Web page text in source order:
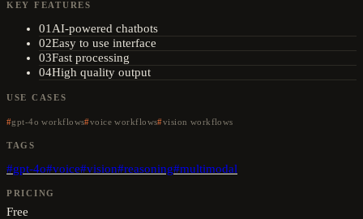
KEY FEATURES
01 AI-powered chatbots
02Easy to use interface
03Fast processing
04High quality output
USE CASES
gpt-4o workflows voice workflows vision workflows
TAGS
#gpt-4o#voice#vision#reasoning#multimodal
PRICING
Free